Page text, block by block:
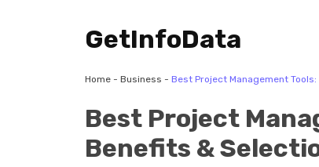
GetInfoData
Home - Business - Best Project Management
Best Project
Benefits &